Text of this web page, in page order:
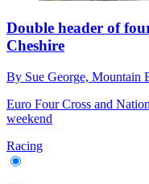
Double header of
Cheshire
By Sue George, Mountain
Euro Four Cross and
weekend
Racing